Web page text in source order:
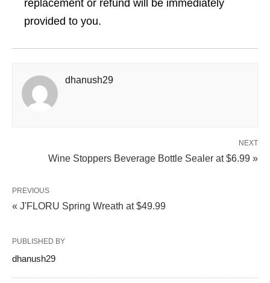
replacement or refund will be immediately
provided to you.
dhanush29
NEXT
Wine Stoppers Beverage Bottle Sealer at $6.99 »
PREVIOUS
« J'FLORU Spring Wreath at $49.99
PUBLISHED BY
dhanush29